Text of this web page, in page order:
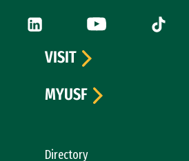
(link is external)
LinkedIn (link is external)
YouTube (link is
Tiktok
Directory
VISIT
MYUSF